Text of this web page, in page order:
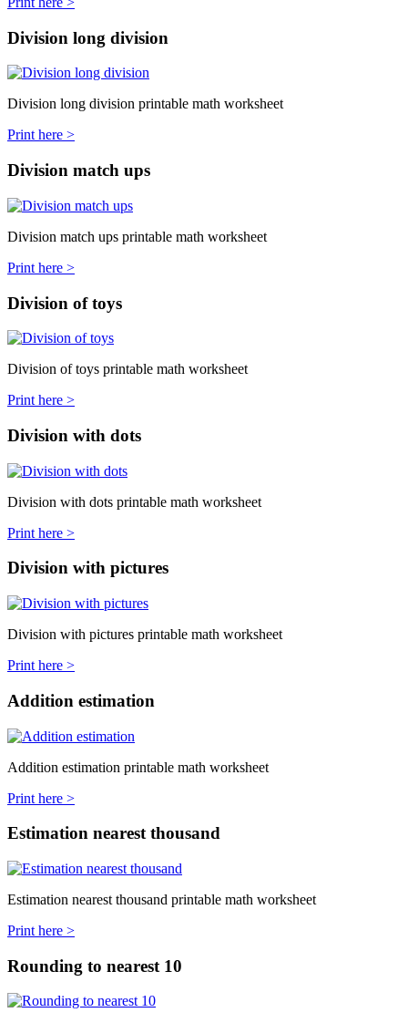
Division long division
Division long division printable math worksheet
Print here >
Division match ups
Division match ups printable math worksheet
Print here >
Division of toys
Division of toys printable math worksheet
Print here >
Division with dots
Division with dots printable math worksheet
Print here >
Division with pictures
Division with pictures printable math worksheet
Print here >
Addition estimation
Addition estimation printable math worksheet
Print here >
Estimation nearest thousand
Estimation nearest thousand printable math worksheet
Print here >
Rounding to nearest 10